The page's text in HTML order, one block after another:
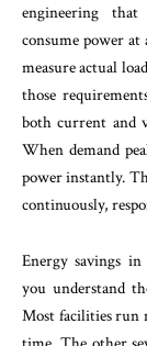
engineering
consume power at
measure actual
those
both current and
When demand
power instantly.
continuously,
Energy savings
you understand
Most facilities run